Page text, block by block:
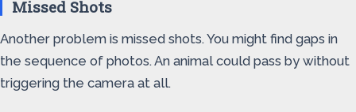
Missed Shots
Another problem is missed shots. You might find gaps in
the sequence of photos. An animal could pass by without
triggering the camera at all.